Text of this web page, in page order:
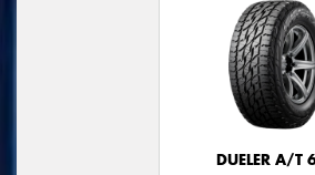
DUELER A/T